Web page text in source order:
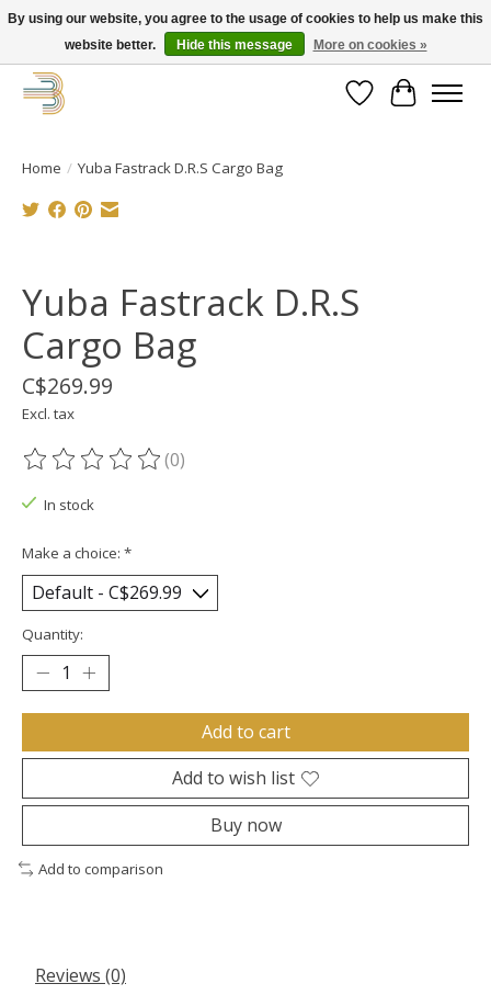
Get your new bike on order for the summer!
WishlistCart
Home / Yuba Fastrack D.R.S Cargo Bag
Yuba Fastrack D.R.S
Cargo Bag
C$269.99
Excl. tax
The rating of this product is
(0)
In stock
Make a choice: *
Quantity:
Add to cart
Add to wish list
Buy now
Add to comparison
Reviews (0)
By using our website, you agree to the usage of cookies to help us make this
website better.
Hide this message More on cookies »